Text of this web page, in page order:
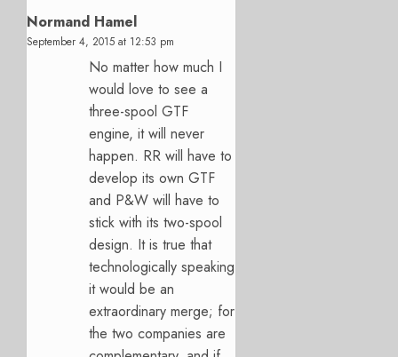
Normand Hamel
September 4, 2015 at 12:53 pm
No matter how much I
would love to see a
three-spool GTF
engine, it will never
happen. RR will have to
develop its own GTF
and P&W will have to
stick with its two-spool
design. It is true that
technologically speaking
it would be an
extraordinary merge; for
the two companies are